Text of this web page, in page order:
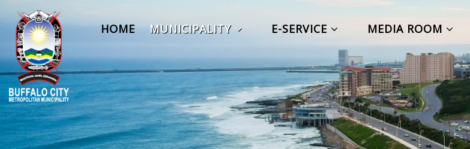
HOME MUNICIPALITY E-SERVICE MEDIA ROOM